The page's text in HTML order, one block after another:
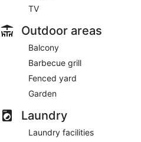
TV
Outdoor areas
Balcony
Barbecue grill
Fenced yard
Garden
Laundry
Laundry facilities